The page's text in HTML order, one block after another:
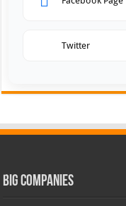
Twitter
Big Companies